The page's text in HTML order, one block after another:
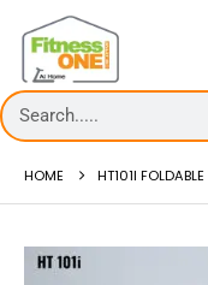
HOME HT101I